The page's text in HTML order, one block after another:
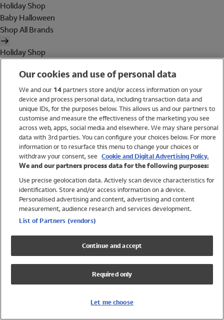
Holiday Shop
Baby Halloween
Shop All Brands
Holiday Shop
Women
Brands
Trending
Shop All Holiday Shop
Swimwear
Womens Swimwear
Mens Swimwear
Girls Swimwear
UPF 50+ Swimwear
Lycra Extra Life Swimwear
Our cookies and use of personal data
We and our 14partners store and/or access information on your
device and process personal data, including transaction data and
unique IDs, for the purposes below. This allows us and our partners to
customise and measure the effectiveness of the marketing you see
across web, apps, social media and elsewhere. We may share personal
data with 3rd parties. You can configure your choices below. For more
information or to resurface this menu to change your choices or
withdraw your consent, see Cookie and Digital Advertising Policy.
We and our partners process data for the following purposes:
Use precise geolocation data. Actively scan device characteristics for
identification. Store and/or access information on a device.
Personalised advertising and content, advertising and content
measurement, audience research and services development.
List of Partners (vendors)
Continue and accept
Required only
Let me choose